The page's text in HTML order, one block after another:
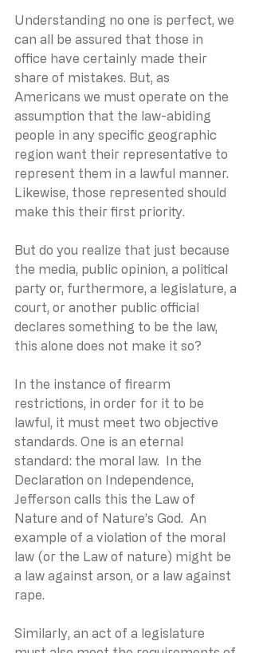
Understanding no one is perfect, we
can all be assured that those in
office have certainly made their
share of mistakes. But, as
Americans we must operate on the
assumption that the law-abiding
people in any specific geographic
region want their representative to
represent them in a lawful manner.
Likewise, those represented should
make this their first priority.
But do you realize that just because
the media, public opinion, a political
party or, furthermore, a legislature, a
court, or another public official
declares something to be the law,
this alone does not make it so?
In the instance of firearm
restrictions, in order for it to be
lawful, it must meet two objective
standards. One is an eternal
standard: the moral law.  In the
Declaration on Independence,
Jefferson calls this the Law of
Nature and of Nature’s God.  An
example of a violation of the moral
law (or the Law of nature) might be
a law against arson, or a law against
rape.
Similarly, an act of a legislature